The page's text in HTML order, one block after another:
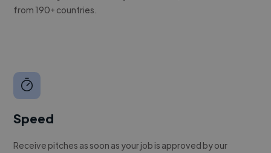
from 190+ countries.
Speed
Receive pitches as soon as your job is approved by our